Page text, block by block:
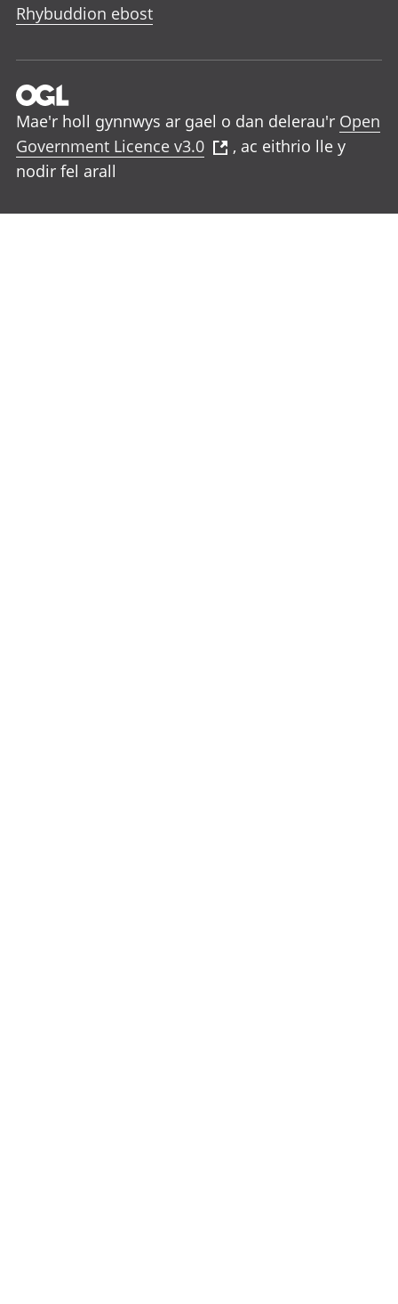
Rhybuddion ebost
Mae'r holl gynnwys ar gael o dan delerau'r Open
Government Licence v3.0
, ac eithrio lle y
nodir fel arall